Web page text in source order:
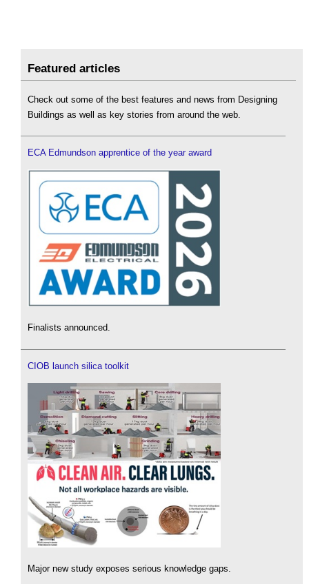
Featured articles
Check out some of the best features and news from Designing
Buildings as well as key stories from around the web.
ECA Edmundson apprentice of the year award
Finalists announced.
CIOB launch silica toolkit
Major new study exposes serious knowledge gaps.